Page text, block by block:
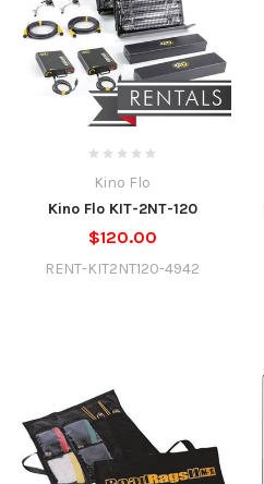
Kino Flo
Kino Flo KIT-2NT-120
$120.00
RENT-KIT2NT120-4942